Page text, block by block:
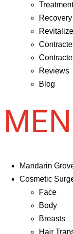
Reviews
Blog
Mandarin
Cosmetic
Face
Body
Breasts
Hair